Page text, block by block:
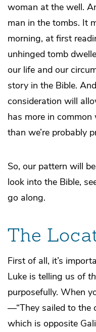
woman at the well.
man in the tombs. It
morning, at first
unhinged tomb
our life and our
story in the Bible.
consideration will
has more in
than we’re probably
So, our pattern will
look into the Bible,
go along.
The
First of all, it’s
Luke is telling us of
purposefully. When
—“They sailed to the
which is opposite